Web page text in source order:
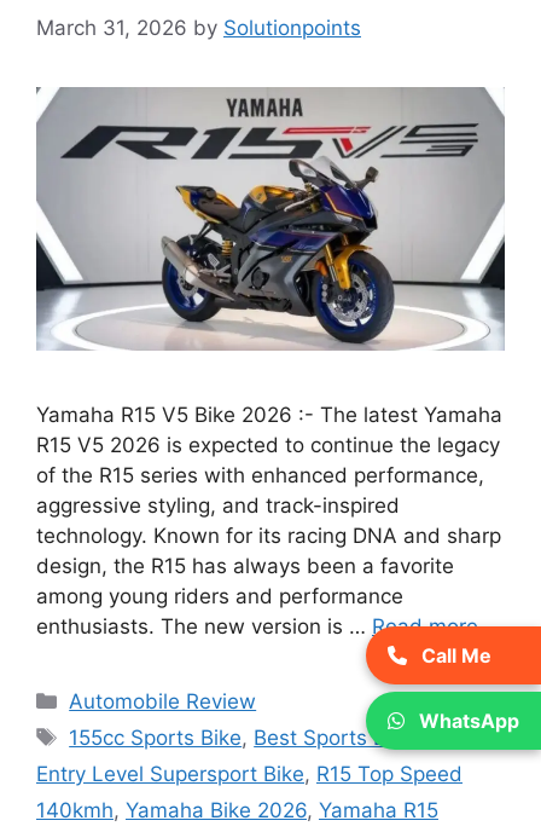
March 31, 2026 by Solutionpoints
Yamaha R15 V5 Bike 2026 :- The latest Yamaha
R15 V5 2026 is expected to continue the legacy
of the R15 series with enhanced performance,
aggressive styling, and track-inspired
technology. Known for its racing DNA and sharp
design, the R15 has always been a favorite
among young riders and performance
enthusiasts. The new version is … Read more
Categories
Automobile Review
Tags
155cc Sports Bike, Best Sports Bike India
Entry Level Supersport Bike, R15 Top Speed
140kmh, Yamaha Bike 2026, Yamaha R15
Call Me
WhatsApp